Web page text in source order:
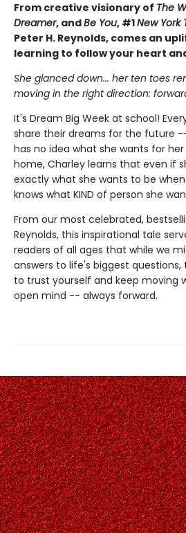
From creative visionary of The
Dreamer, andBe You, #1New York
Peter H. Reynolds, comes an
learning to follow your heart
She glanced down... her ten toes
moving in the right direction:
It's Dream Big Week at school!
share their dreams for the future
has no idea what she wants for
home, Charley learns that even if
exactly what she wants to be
knows what KIND of person she
From our most celebrated,
Reynolds, this inspirational tale
readers of all ages that while we
answers to life's biggest
to trust yourself and keep moving
open mind -- always forward.